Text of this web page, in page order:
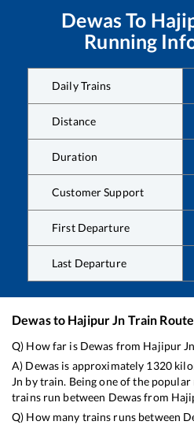
Dewas To
Running
Daily Trains
Distance
Duration
Customer Support
First Departure
Last Departure
Dewasto Hajipur Jn Train
Q) How far is Dewas from Hajipur Jn
A) Dewas is approximately 1320
Jn by train. Being one of the
trains run between Dewasfrom
Q) How many trains runs between